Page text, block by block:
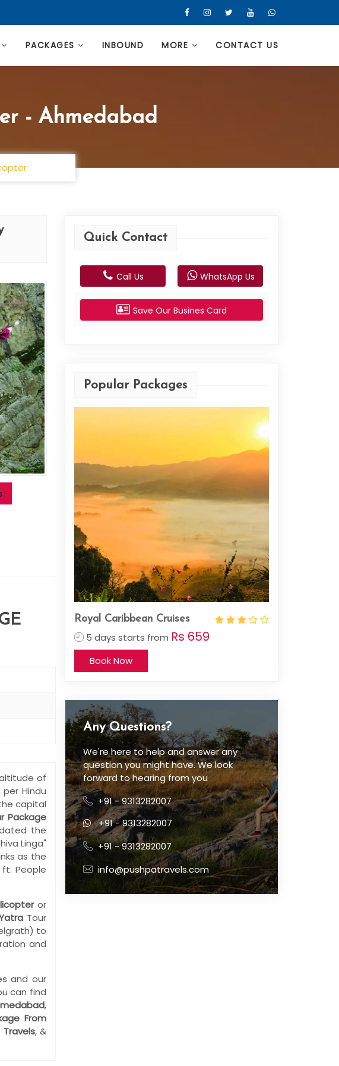
PACKAGES INBOUND MORE CONTACT US
- Ahmedabad
of
Hindu
capital
Package
the
Linga"
as the
People
or
Tour
to
and
and our
can find
,
From
, &
Quick Contact
Call Us WhatsApp Us
Save Our Busines Card
Popular Packages
Royal Caribbean Cruises
5 days starts from Rs 659
Book Now
Any Questions?
We're here to help and answer any
question you might have. We look
forward to hearing from you
+91 - 9313282007
+91 - 9313282007
+91 - 9313282007
info@pushpatravels.com